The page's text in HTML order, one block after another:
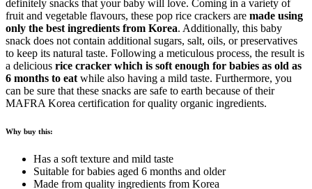
definitely snacks that your baby will love. Coming in a variety of
fruit and vegetable flavours, these pop rice crackers are made using
only the best ingredients from Korea. Additionally, this baby
snack does not contain additional sugars, salt, oils, or preservatives
to keep its natural taste. Following a meticulous process, the result is
a delicious rice cracker which is soft enough for babies as old as
6 months to eat while also having a mild taste. Furthermore, you
can be sure that these snacks are safe to earth because of their
MAFRA Korea certification for quality organic ingredients.
Why buy this:
Has a soft texture and mild taste
Suitable for babies aged 6 months and older
Made from quality ingredients from Korea